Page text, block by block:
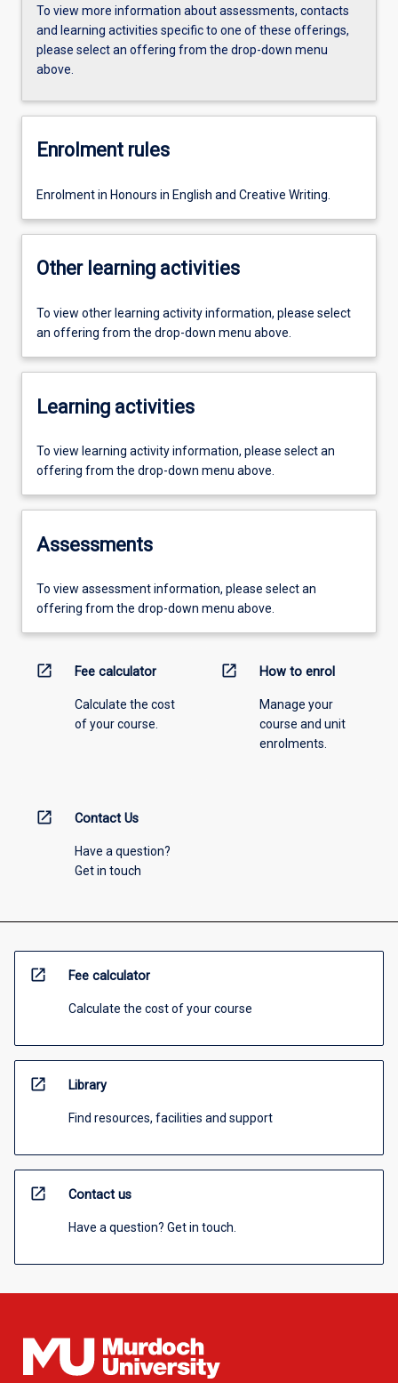
To view more information about assessments, contacts
and learning activities specific to one of these offerings,
please select an offering from the drop-down menu
above.
Enrolment rules
Enrolment in Honours in English and Creative Writing.
Other learning activities
To view other learning activity information, please select
an offering from the drop-down menu above.
Learning activities
To view learning activity information, please select an
offering from the drop-down menu above.
Assessments
To view assessment information, please select an
offering from the drop-down menu above.
open_in_new Fee calculator
Calculate the cost
of your course.
open_in_new How to enrol
Manage your
course and unit
enrolments.
open_in_new Contact Us
Have a question?
Get in touch
open_in_new Fee calculator
Calculate the cost of your course
open_in_new Library
Find resources, facilities and support
open_in_new Contact us
Have a question? Get in touch.